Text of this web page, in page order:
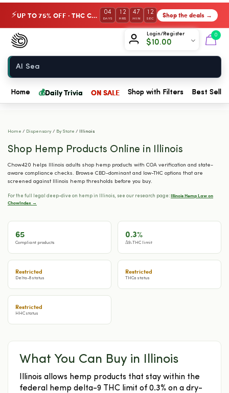
⚡ UP TO 75% OFF · THC Collection 04
DAYS
12
HRS
47
MIN
11
SEC Shop the deals →
Login/Register
$10.00
0
Chow420
Home
Home 💰Daily Trivia ON SALE Shop with Filters Best
Home / Dispensary / By State / Illinois
Shop Hemp Products Online in Illinois
Chow420 helps Illinois adults shop hemp products with COA verification and state-
aware compliance checks. Browse CBD-dominant and low-THC options that are
screened against Illinois hemp thresholds before you buy.
For the full legal deep-dive on hemp in Illinois, see our research page: Illinois Hemp Law on
ChowIndex →
65
Compliant products
0.3%
Δ9-THC limit
Restricted
Delta-8 status
Restricted
THCa status
Restricted
HHC status
What You Can Buy in Illinois
Illinois allows hemp products that stay within the
federal hemp delta-9 THC limit of 0.3% on a dry-